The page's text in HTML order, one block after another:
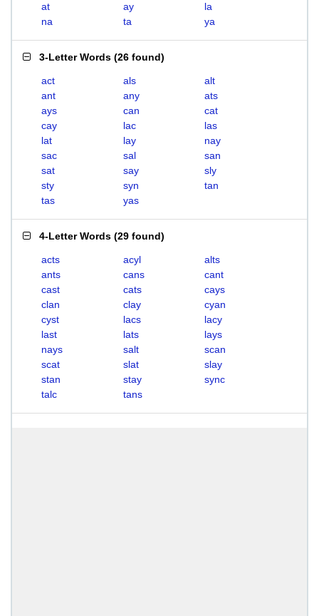
at
ay
la
na
ta ya
3-Letter Words (26 found)
act als
alt
ant
any
ats
ays
can
cat
cay
lac
las
lat
lay
nay
sac
sal
san
sat
say
sly
sty
syn
tan
tas
yas
4-Letter Words (29 found)
acts acyl
alts
ants
cans
cant
cast
cats
cays
clan
clay
cyan
cyst
lacs
lacy
last
lats
lays
nays
salt
scan
scat
slat
slay
stan
stay
sync
talc
tans